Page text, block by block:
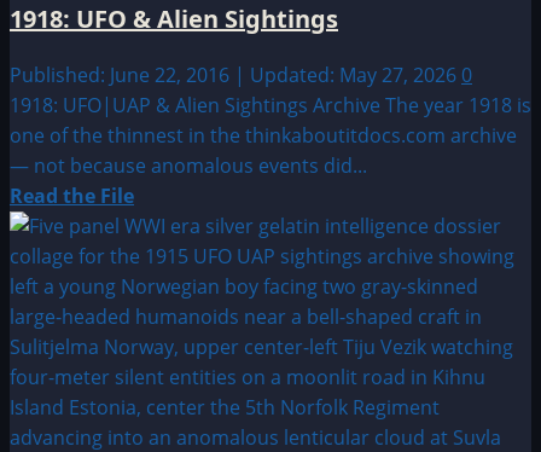
1918: UFO & Alien Sightings
Published: June 22, 2016 | Updated: May 27, 2026 0
1918: UFO|UAP & Alien Sightings Archive The year 1918 is
one of the thinnest in the thinkaboutitdocs.com archive
— not because anomalous events did...
Read the FileRead
more
about
1918:
UFO
&
Alien
Sightings